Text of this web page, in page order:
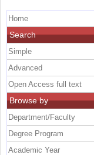
Home
Search
Simple
Advanced
Open Access full text
Browse by
Department/Faculty
Degree Program
Academic Year